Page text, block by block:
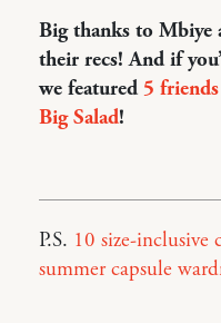
Big thanks to Mbiye
their recs! And if
we featured5
Big Salad!
P.S. 10 size-inclusive
summer capsule